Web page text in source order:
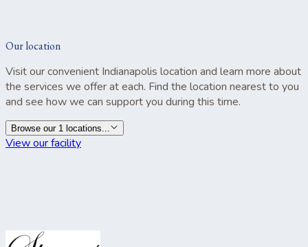
Our location
Visit our convenient Indianapolis location and learn more about
the services we offer at each. Find the location nearest to you
and see how we can support you during this time.
Browse our 1 locations...
View our facility